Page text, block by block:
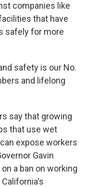
companies like
that have
safely for more
safety is our No.
and lifelong
say that growing
that use wet
expose workers
Gavin
a ban on working